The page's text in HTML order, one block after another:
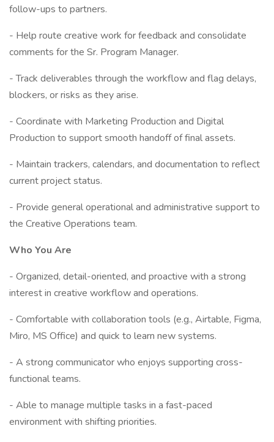
follow-ups to partners.
- Help route creative work for feedback and consolidate
comments for the Sr. Program Manager.
- Track deliverables through the workflow and flag delays,
blockers, or risks as they arise.
- Coordinate with Marketing Production and Digital
Production to support smooth handoff of final assets.
- Maintain trackers, calendars, and documentation to reflect
current project status.
- Provide general operational and administrative support to
the Creative Operations team.
Who You Are
- Organized, detail-oriented, and proactive with a strong
interest in creative workflow and operations.
- Comfortable with collaboration tools (e.g., Airtable, Figma,
Miro, MS Office) and quick to learn new systems.
- A strong communicator who enjoys supporting cross-
functional teams.
- Able to manage multiple tasks in a fast-paced
environment with shifting priorities.